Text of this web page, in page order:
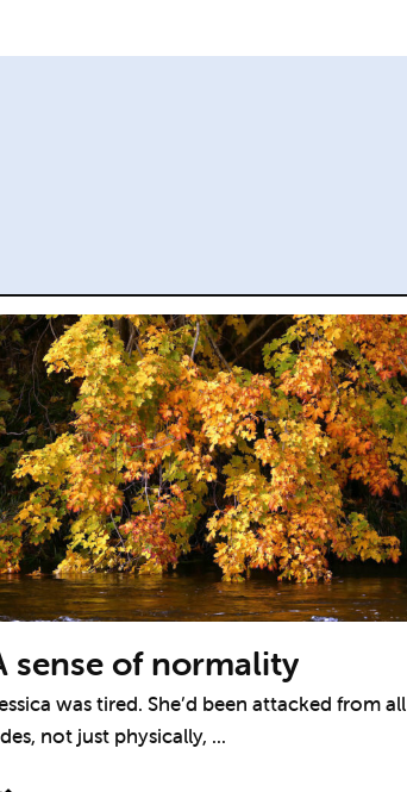
sense of normality
was tired. She’d been attacked from all
not just physically, ...